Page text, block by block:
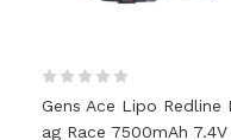
Gens Ace Lipo Redline
Ag Race 7500mAh 7.4V